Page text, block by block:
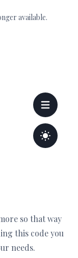
so that way
this code you
needs.